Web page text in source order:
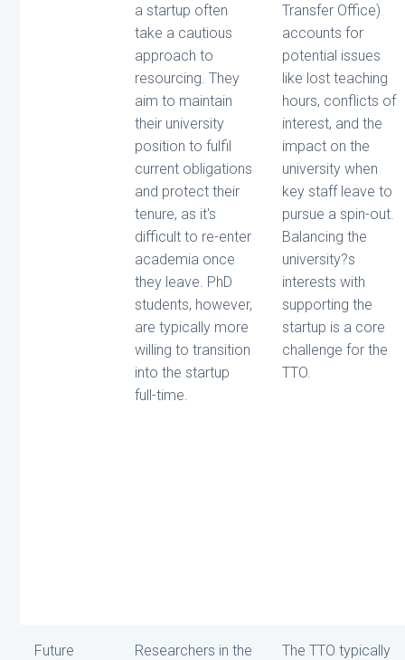
a startup often
take a cautious
approach to
resourcing. They
aim to maintain
their university
position to fulfil
current obligations
and protect their
tenure, as it's
difficult to re-enter
academia once
they leave. PhD
students, however,
are typically more
willing to transition
into the startup
full-time.
Transfer Office)
accounts for
potential issues
like lost teaching
hours, conflicts of
interest, and the
impact on the
university when
key staff leave to
pursue a spin-out.
Balancing the
university?s
interests with
supporting the
startup is a core
challenge for the
TTO.
Future
Researchers in the
The TTO typically